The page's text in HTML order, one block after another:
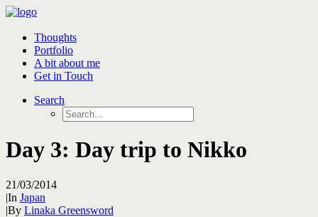
Thoughts
Portfolio
A bit about me
Get in Touch
Search
Day 3: Day trip to Nikko
21/03/2014
|In Japan
|By Linaka Greensword